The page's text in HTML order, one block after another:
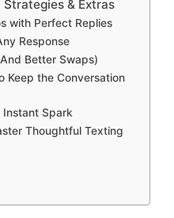
& Extras
with Perfect Replies
Response
Better Swaps)
Keep the Conversation
Instant Spark
Thoughtful Texting